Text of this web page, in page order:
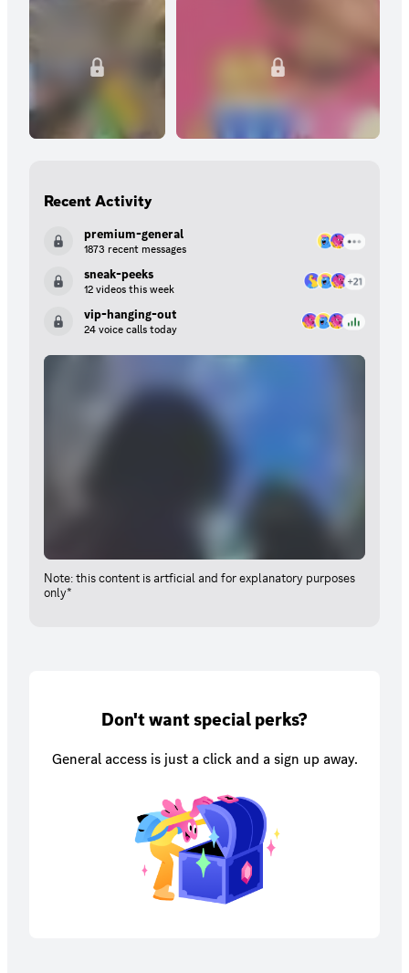
Recent Activity
premium-general
1873 recent messages
sneak-peeks
12 videos this week
vip-hanging-out
24 voice calls today
Note: this content is artficial and for explanatory purposes
only*
Don't want special perks?
General access is just a click and a sign up away.